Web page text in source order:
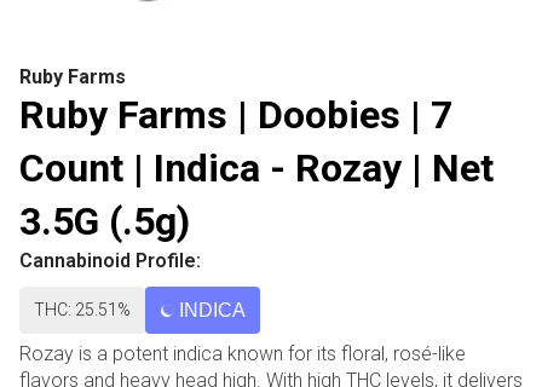
Ruby Farms
Ruby Farms | Doobies | 7
Count | Indica - Rozay | Net
3.5G (.5g)
Cannabinoid Profile:
THC: 25.51% INDICA
Rozay is a potent indica known for its floral, rosé-like
flavors and heavy head high. With high THC levels, it delivers